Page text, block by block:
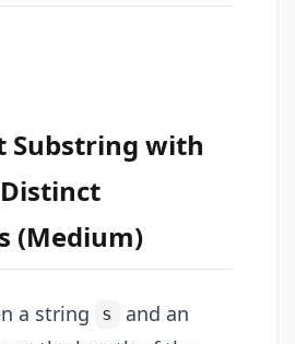
Substring with
(Medium)
a string s
and an